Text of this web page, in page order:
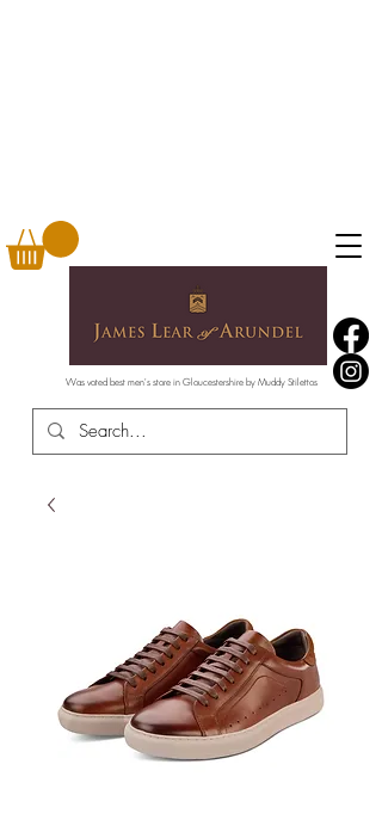
Was voted best men's store in Gloucestershire by Muddy Stilettos